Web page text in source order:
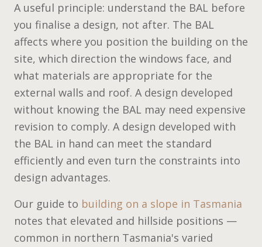
A useful principle: understand the BAL before
you finalise a design, not after. The BAL
affects where you position the building on the
site, which direction the windows face, and
what materials are appropriate for the
external walls and roof. A design developed
without knowing the BAL may need expensive
revision to comply. A design developed with
the BAL in hand can meet the standard
efficiently and even turn the constraints into
design advantages.
Our guide to building on a slope in Tasmania
notes that elevated and hillside positions —
common in northern Tasmania's varied